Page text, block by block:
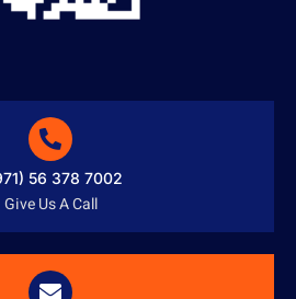
56 378 7002
Give Us A Call